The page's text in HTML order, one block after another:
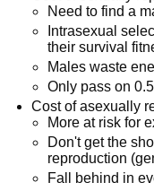
Need to find a
Intrasexual
their survival
Males waste
Only pass on
Cost of asexually
More at risk for
Don't get the
reproduction
Fall behind in